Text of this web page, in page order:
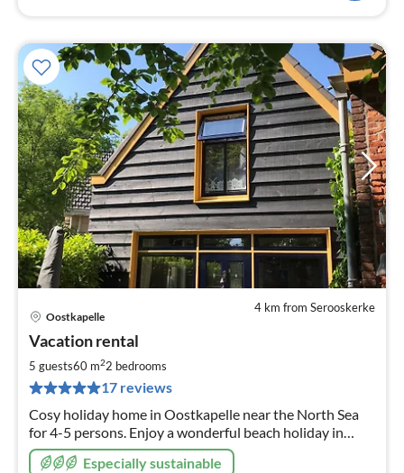
4 km from Serooskerke
Oostkapelle
Vacation rental
5 guests60 m22 bedrooms
17 reviews
Cosy holiday home in Oostkapelle near the North Sea
for 4-5 persons. Enjoy a wonderful beach holiday in
beautiful surroundings.
Especially sustainable